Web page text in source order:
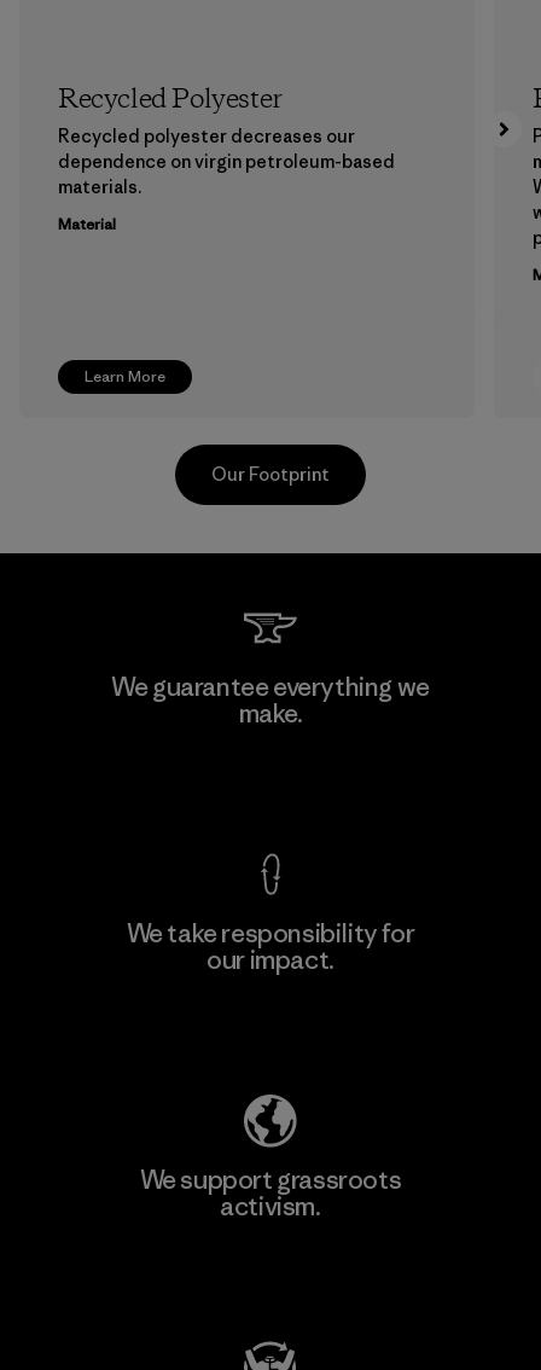
Learn More
Recycled Polyester
Recycled polyester decreases our
dependence on virgin petroleum-based
materials.
Material
Teijin Frontier Co., Ltd.
Our Footprint
We guarantee everything we
make.
We take responsibility for
our impact.
We support grassroots
activism.